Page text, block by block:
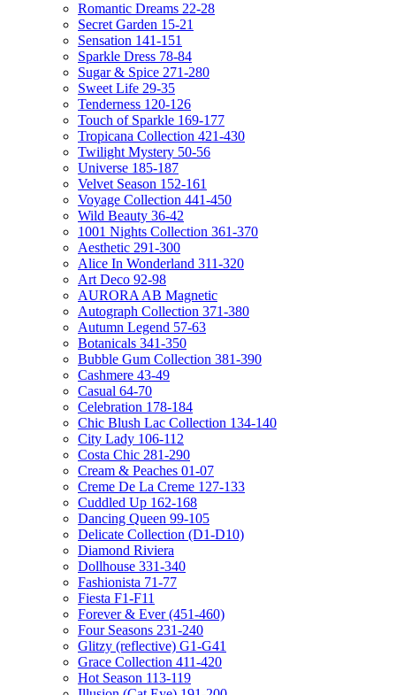
Romantic Dreams 22-28
Secret Garden 15-21
Sensation 141-151
Sparkle Dress 78-84
Sugar & Spice 271-280
Sweet Life 29-35
Tenderness 120-126
Touch of Sparkle 169-177
Tropicana Collection 421-430
Twilight Mystery 50-56
Universe 185-187
Velvet Season 152-161
Voyage Collection 441-450
Wild Beauty 36-42
1001 Nights Collection 361-370
Aesthetic 291-300
Alice In Wonderland 311-320
Art Deco 92-98
AURORA AB Magnetic
Autograph Collection 371-380
Autumn Legend 57-63
Botanicals 341-350
Bubble Gum Collection 381-390
Cashmere 43-49
Casual 64-70
Celebration 178-184
Chic Blush Lac Collection 134-140
City Lady 106-112
Costa Chic 281-290
Cream & Peaches 01-07
Creme De La Creme 127-133
Cuddled Up 162-168
Dancing Queen 99-105
Delicate Collection (D1-D10)
Diamond Riviera
Dollhouse 331-340
Fashionista 71-77
Fiesta F1-F11
Forever & Ever (451-460)
Four Seasons 231-240
Glitzy (reflective) G1-G41
Grace Collection 411-420
Hot Season 113-119